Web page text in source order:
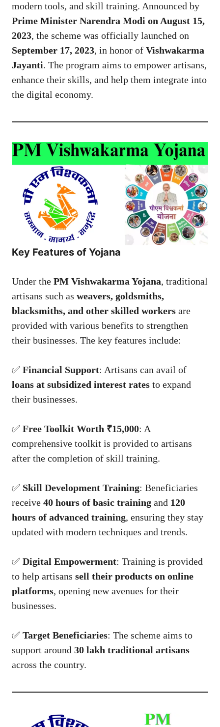
modern tools, and skill training. Announced by
Prime Minister Narendra Modi on August 15,
2023, the scheme was officially launched on
September 17, 2023, in honor of Vishwakarma
Jayanti. The program aims to empower artisans,
enhance their skills, and help them integrate into
the digital economy.
Key Features of Yojana
Under the PM Vishwakarma Yojana, traditional
artisans such as weavers, goldsmiths,
blacksmiths, and other skilled workers are
provided with various benefits to strengthen
their businesses. The key features include:
✅ Financial Support: Artisans can avail of
loans at subsidized interest rates to expand
their businesses.
✅ Free Toolkit Worth ₹15,000: A
comprehensive toolkit is provided to artisans
after the completion of skill training.
✅ Skill Development Training: Beneficiaries
receive 40 hours of basic training and 120
hours of advanced training, ensuring they stay
updated with modern techniques and trends.
✅ Digital Empowerment: Training is provided
to help artisans sell their products on online
platforms, opening new avenues for their
businesses.
✅ Target Beneficiaries: The scheme aims to
support around 30 lakh traditional artisans
across the country.